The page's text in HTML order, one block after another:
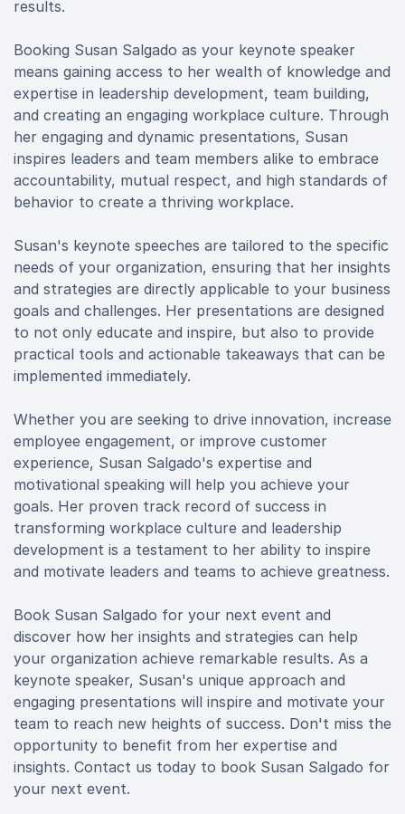
results.
Booking Susan Salgado as your keynote speaker
means gaining access to her wealth of knowledge and
expertise in leadership development, team building,
and creating an engaging workplace culture. Through
her engaging and dynamic presentations, Susan
inspires leaders and team members alike to embrace
accountability, mutual respect, and high standards of
behavior to create a thriving workplace.
Susan's keynote speeches are tailored to the specific
needs of your organization, ensuring that her insights
and strategies are directly applicable to your business
goals and challenges. Her presentations are designed
to not only educate and inspire, but also to provide
practical tools and actionable takeaways that can be
implemented immediately.
Whether you are seeking to drive innovation, increase
employee engagement, or improve customer
experience, Susan Salgado's expertise and
motivational speaking will help you achieve your
goals. Her proven track record of success in
transforming workplace culture and leadership
development is a testament to her ability to inspire
and motivate leaders and teams to achieve greatness.
Book Susan Salgado for your next event and
discover how her insights and strategies can help
your organization achieve remarkable results. As a
keynote speaker, Susan's unique approach and
engaging presentations will inspire and motivate your
team to reach new heights of success. Don't miss the
opportunity to benefit from her expertise and
insights. Contact us today to book Susan Salgado for
your next event.